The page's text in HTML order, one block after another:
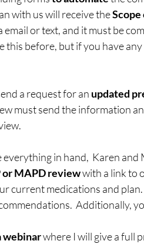
with us will receive the
email or text, and it must be
this before, but if you have
a request for an updated
must send the information
everything in hand,  Karen
or MAPD review with a link
current medications and
Additionally,
webinar where I will give a full